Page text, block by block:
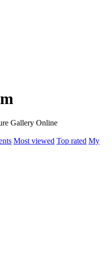
Gallery Online
Most viewed Top rated My